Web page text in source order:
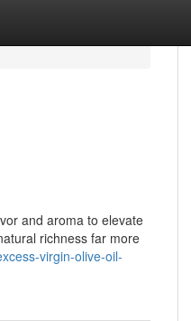
and aroma to elevate
richness far more
virgin-olive-oil-